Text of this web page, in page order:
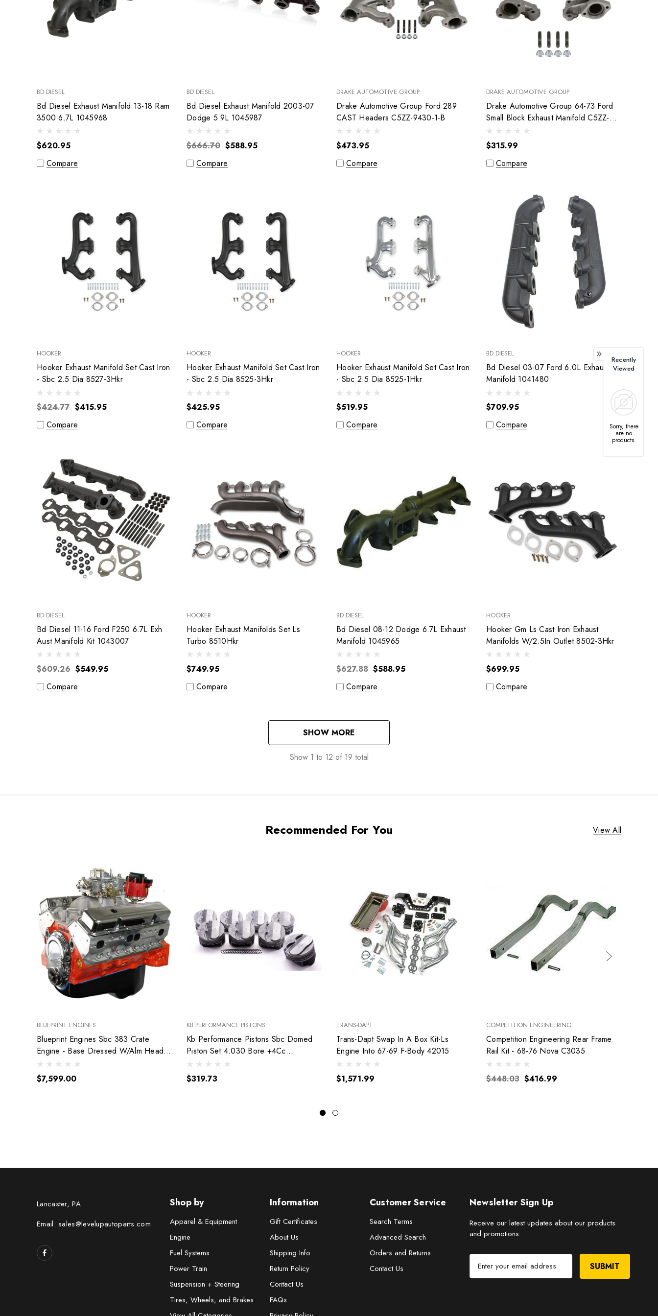
BD DIESEL
Bd Diesel Exhaust Manifold 13-18 Ram
3500 6.7L 1045968
$620.95
Compare
BD DIESEL
Bd Diesel Exhaust Manifold 2003-07
Dodge 5.9L 1045987
$666.70 $588.95
Compare
DRAKE AUTOMOTIVE GROUP
Drake Automotive Group Ford 289
CAST Headers C5ZZ-9430-1-B
$473.95
Compare
DRAKE AUTOMOTIVE GROUP
Drake Automotive Group 64-73 Ford
Small Block Exhaust Manifold C5ZZ-
9430-1-DE
$315.99
Compare
HOOKER
Hooker Exhaust Manifold Set Cast Iron
- Sbc 2.5 Dia 8527-3Hkr
$424.77 $415.95
Compare
HOOKER
Hooker Exhaust Manifold Set Cast Iron
- Sbc 2.5 Dia 8525-3Hkr
$425.95
Compare
HOOKER
Hooker Exhaust Manifold Set Cast Iron
- Sbc 2.5 Dia 8525-1Hkr
$519.95
Compare
BD DIESEL
Bd Diesel 03-07 Ford 6.0L Exhaust
Manifold 1041480
$709.95
Compare
BD DIESEL
Bd Diesel 11-16 Ford F250 6.7L Exh
Aust Manifold Kit 1043007
$609.26 $549.95
Compare
HOOKER
Hooker Exhaust Manifolds Set Ls
Turbo 8510Hkr
$749.95
Compare
BD DIESEL
Bd Diesel 08-12 Dodge 6.7L Exhaust
Manifold 1045965
$627.88 $588.95
Compare
HOOKER
Hooker Gm Ls Cast Iron Exhaust
Manifolds W/2.5In Outlet 8502-3Hkr
$699.95
Compare
SHOW MORE
Show 1 to 12 of 19 total
Recommended For You View All
BLUEPRINT ENGINES
Blueprint Engines Sbc 383 Crate
Engine - Base Dressed W/Alm Heads
Bp38318Ctc1
$7,599.00
KB PERFORMANCE PISTONS
Kb Performance Pistons Sbc Domed
Piston Set 4.030 Bore +4Cc
9904Hc.030
$319.73
TRANS-DAPT
Trans-Dapt Swap In A Box Kit-Ls
Engine Into 67-69 F-Body 42015
$1,571.99
COMPETITION ENGINEERING
Competition Engineering Rear Frame
Rail Kit - 68-76 Nova C3035
$448.03 $416.99
Lancaster, PA
Email: sales@levelupautoparts.com
Shop by
Apparel & Equipment
Engine
Fuel Systems
Power Train
Suspension + Steering
Tires, Wheels, and Brakes
Information
Gift Certificates
About Us
Shipping Info
Return Policy
Contact Us
FAQs
Customer Service
Search Terms
Advanced Search
Orders and Returns
Contact Us
Newsletter Sign Up
Receive our latest updates about our products
and promotions.
E
a
Recently
Viewed
Sorry, there
are no
products.